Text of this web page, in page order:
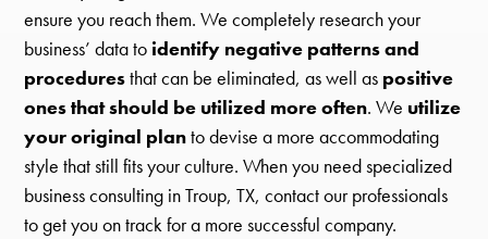
ensure you reach them. We completely research your
business’ data to identify negative patterns and
proceduresthat can be eliminated, as well as positive
ones that should be utilized more often. We utilize
your original planto devise a more accommodating
style that still fits your culture. When you need specialized
business consulting in Troup, TX, contact our professionals
to get you on track for a more successful company.